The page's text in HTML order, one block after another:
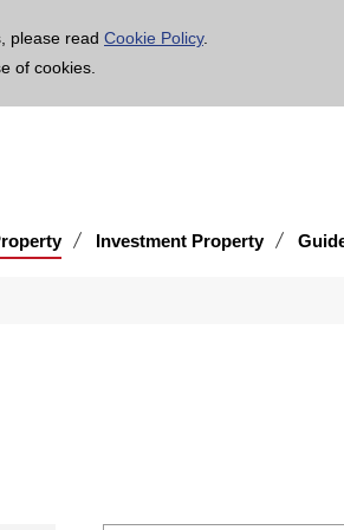
please read Cookie Policy.
of cookies.
Investment Property